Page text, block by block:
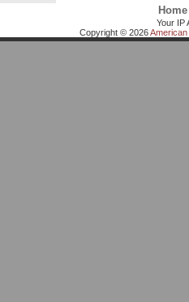
Home
Your IP
Copyright © 2026